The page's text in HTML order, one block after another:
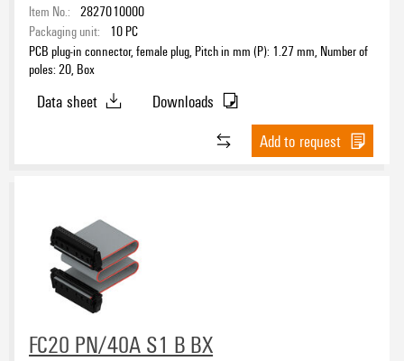
Item No.: 2827010000
Packaging unit:
10 PC
PCB plug-in connector, female plug, Pitch in mm (P): 1.27 mm, Number of
poles: 20, Box
Data sheet
Downloads
Add to request
FC20 PN/40A S1 B BX